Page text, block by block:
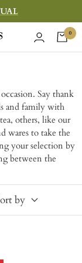
0
Say thank
and family with
others, like our
wares to take the
your selection by
between the
by